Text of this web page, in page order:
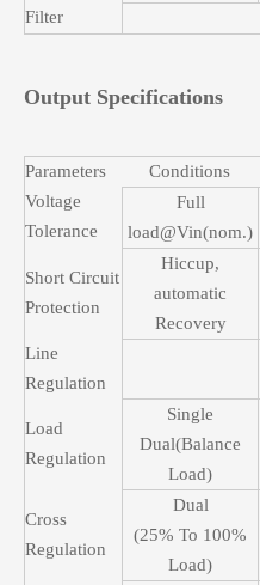
Filter
Output Specifications
Parameters Conditions
Voltage
Tolerance
Full
load@Vin(nom.)
Short Circuit
Protection
Hiccup,
automatic
Recovery
Line
Regulation
Load
Regulation
Single
Dual(Balance
Load)
Cross
Regulation
Dual
(25% To 100%
Load)